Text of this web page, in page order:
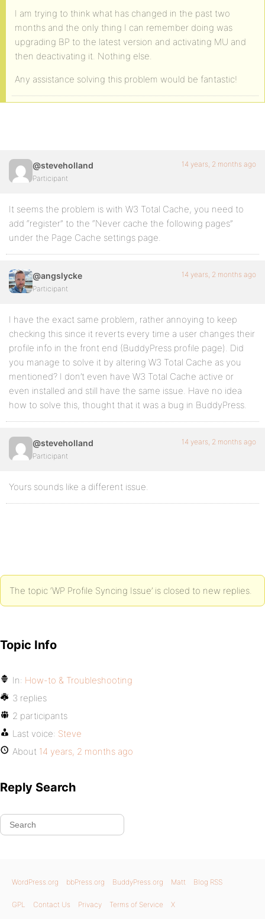
I am trying to think what has changed in the past two
months and the only thing I can remember doing was
upgrading BP to the latest version and activating MU and
then deactivating it. Nothing else.
Any assistance solving this problem would be fantastic!
@steveholland
Participant
14 years, 2 months ago
It seems the problem is with W3 Total Cache, you need to
add “register” to the “Never cache the following pages”
under the Page Cache settings page.
@angslycke
Participant
14 years, 2 months ago
I have the exact same problem, rather annoying to keep
checking this since it reverts every time a user changes their
profile info in the front end (BuddyPress profile page). Did
you manage to solve it by altering W3 Total Cache as you
mentioned? I don’t even have W3 Total Cache active or
even installed and still have the same issue. Have no idea
how to solve this, thought that it was a bug in BuddyPress.
@steveholland
Participant
14 years, 2 months ago
Yours sounds like a different issue.
The topic ‘WP Profile Syncing Issue’ is closed to new replies.
Topic Info
In: How-to & Troubleshooting
3 replies
2 participants
Last voice: Steve
About 14 years, 2 months ago
Reply Search
WordPress.org bbPress.org BuddyPress.org Matt Blog RSS
GPL Contact Us Privacy Terms of Service X